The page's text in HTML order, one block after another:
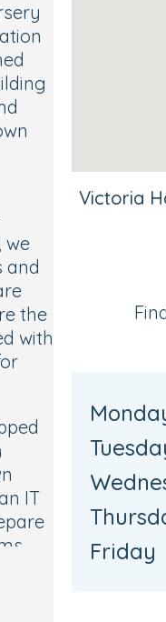
we
and
the
with
IT
Victoria
Friday